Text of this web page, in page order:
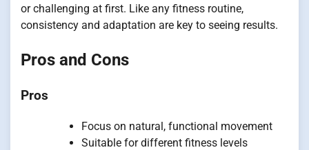
or challenging at first. Like any fitness routine,
consistency and adaptation are key to seeing results.
Pros and Cons
Pros
Focus on natural, functional movement
Suitable for different fitness levels